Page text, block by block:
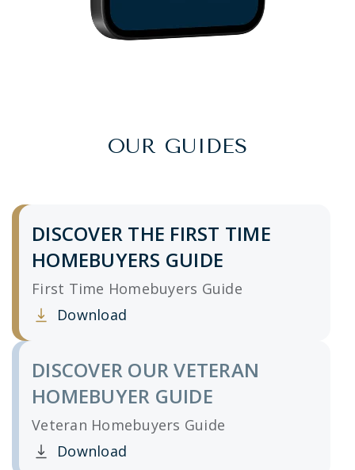
OUR GUIDES
DISCOVER THE FIRST TIME
HOMEBUYERS GUIDE
First Time Homebuyers Guide
Download
Clicking this link opens a new window, and
DISCOVER OUR VETERAN
HOMEBUYER GUIDE
Veteran Homebuyers Guide
Download
Clicking this link opens a new window, and